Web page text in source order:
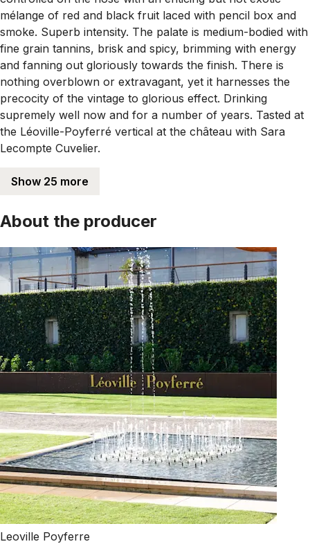
mélange of red and black fruit laced with pencil box and
smoke. Superb intensity. The palate is medium-bodied with
fine grain tannins, brisk and spicy, brimming with energy
and fanning out gloriously towards the finish. There is
nothing overblown or extravagant, yet it harnesses the
precocity of the vintage to glorious effect. Drinking
supremely well now and for a number of years. Tasted at
the Léoville-Poyferré vertical at the château with Sara
Lecompte Cuvelier.
Show 25 more
About the producer
Leoville Poyferre